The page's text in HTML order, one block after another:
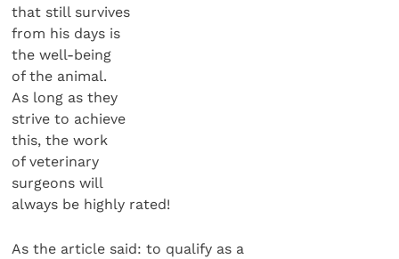
that still survives
from his days is
the well-being
of the animal.
As long as they
strive to achieve
this, the work
of veterinary
surgeons will
always be highly rated!
As the article said: to qualify as a